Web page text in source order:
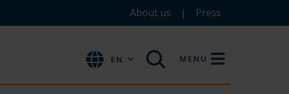
About us Press
EN MENU